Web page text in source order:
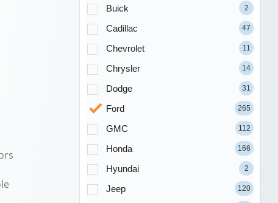
Buick 2
Cadillac 47
Chevrolet 11
Chrysler 14
Dodge 31
Ford 265
GMC 112
Honda 166
Hyundai 2
Jeep 120